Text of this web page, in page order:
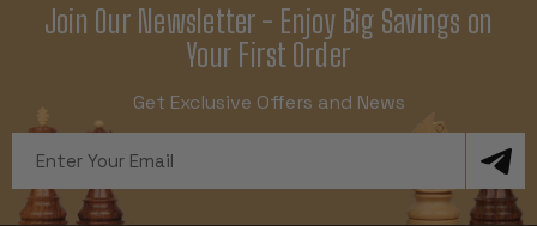
Join Our Newsletter - Enjoy Big Savings on
Your First Order
Get Exclusive Offers and News
Address